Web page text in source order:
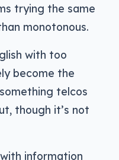
trying the same
monotonous.
with too
become the
telcos
though it’s not
information